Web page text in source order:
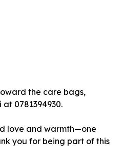
the care bags,
0781394930.
love and warmth—one
you for being part of this